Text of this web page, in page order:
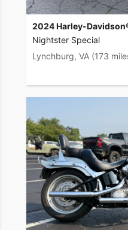
2024 Harley-
Nightster Special
Lynchburg, VA (173